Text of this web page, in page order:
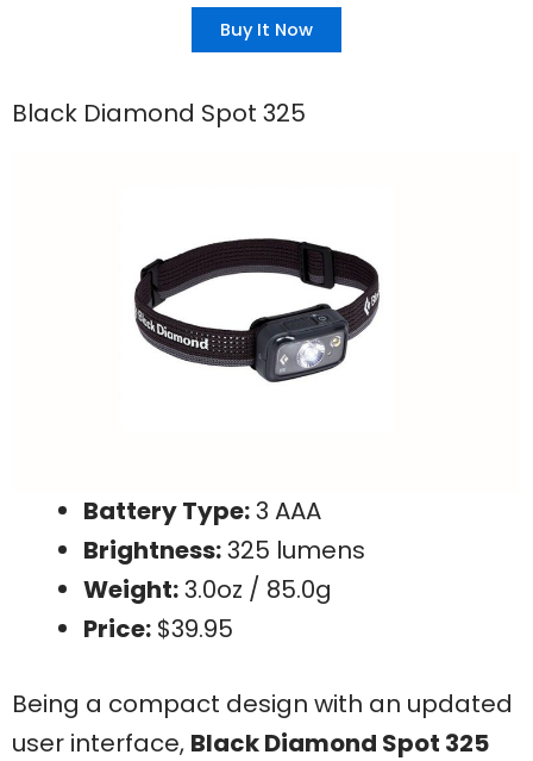
Buy It Now
Black Diamond Spot 325
Battery Type:3 AAA
Brightness:325 lumens
Weight:3.0oz / 85.0g
Price: $39.95
Being a compact design with an updated
user interface, Black Diamond Spot 325